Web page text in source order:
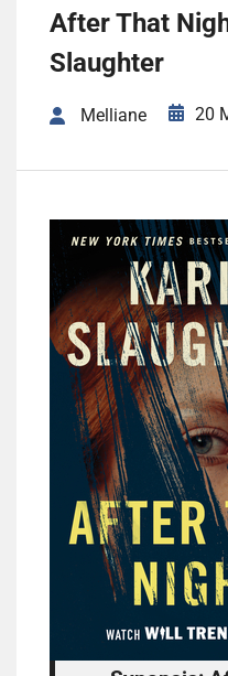
After That
Slaughter
Melliane 20